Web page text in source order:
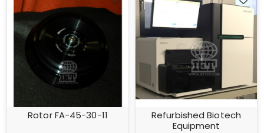
Rotor FA-45-30-11
Refurbished Biotech
Equipment